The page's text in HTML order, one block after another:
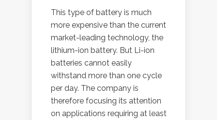
This type of battery is much
more expensive than the current
market-leading technology, the
lithium-ion battery. But Li-ion
batteries cannot easily
withstand more than one cycle
per day. The company is
therefore focusing its attention
on applications requiring at least